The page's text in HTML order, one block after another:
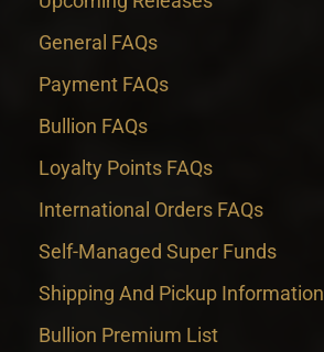
General FAQs
Payment FAQs
Bullion FAQs
Loyalty Points FAQs
International Orders FAQs
Self-Managed Super Funds
Shipping And Pickup Information
Bullion Premium List